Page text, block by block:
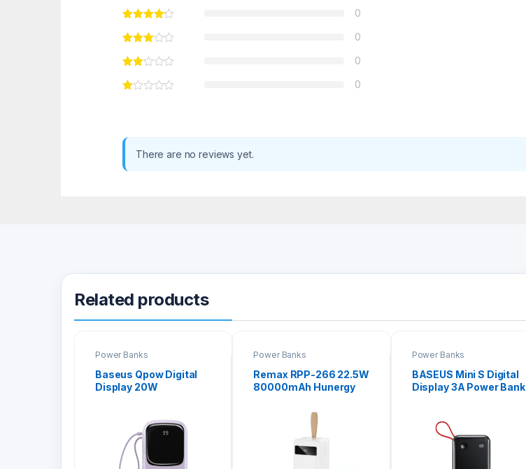
0
0
0
0
There are no reviews yet.
Related products
Power Banks
Baseus Qpow Digital
Display 20W
with Lightning Cable
Power Banks
Remax RPP-266 22.5W
80000mAh Hunergy
Power Banks
BASEUS Mini S Digital
Display 3A Power Bank